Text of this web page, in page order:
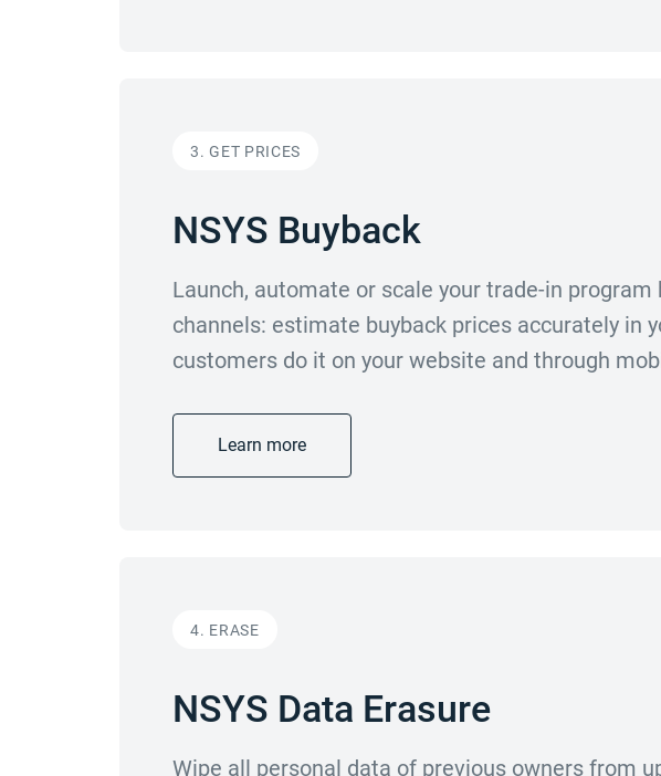
3. GET PRICES
NSYS Buyback
Launch, automate or scale your trade-in program
channels: estimate buyback prices accurately in
customers do it on your website and through
Learn more
4. ERASE
NSYS Data Erasure
Wipe all personal data of previous owners from